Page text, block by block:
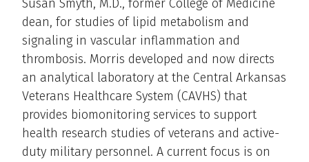
Susan Smyth, M.D., former College of Medicine
dean, for studies of lipid metabolism and
signaling in vascular inflammation and
thrombosis. Morris developed and now directs
an analytical laboratory at the Central Arkansas
Veterans Healthcare System (CAVHS) that
provides biomonitoring services to support
health research studies of veterans and active-
duty military personnel. A current focus is on